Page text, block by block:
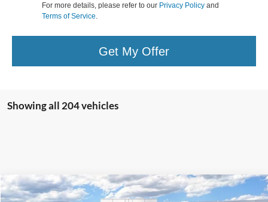
For more details, please refer to our Privacy Policy and
Terms of Service.
Get My Offer
Showing all 204 vehicles
2026Ford Super DutyF-250® XL
$9,122 $56,033
Compare Vehicle